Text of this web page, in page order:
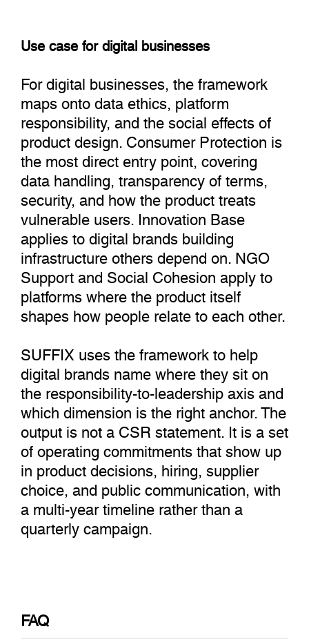
Use case for digital businesses
For digital businesses, the framework
maps onto data ethics, platform
responsibility, and the social effects of
product design. Consumer Protection is
the most direct entry point, covering
data handling, transparency of terms,
security, and how the product treats
vulnerable users. Innovation Base
applies to digital brands building
infrastructure others depend on. NGO
Support and Social Cohesion apply to
platforms where the product itself
shapes how people relate to each other.
SUFFIX uses the framework to help
digital brands name where they sit on
the responsibility-to-leadership axis and
which dimension is the right anchor. The
output is not a CSR statement. It is a set
of operating commitments that show up
in product decisions, hiring, supplier
choice, and public communication, with
a multi-year timeline rather than a
quarterly campaign.
FAQ